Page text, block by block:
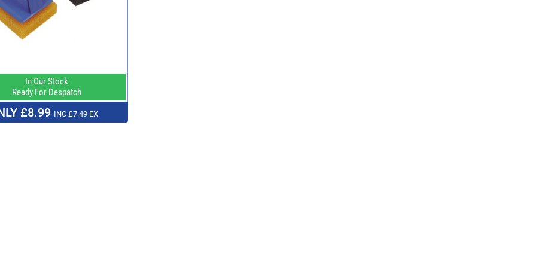
In Our Stock
Ready For Despatch
£8.99 INC £7.49 EX